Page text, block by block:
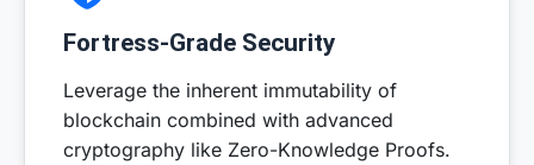
Fortress-Grade Security
Leverage the inherent immutability of
blockchain combined with advanced
cryptography like Zero-Knowledge Proofs.